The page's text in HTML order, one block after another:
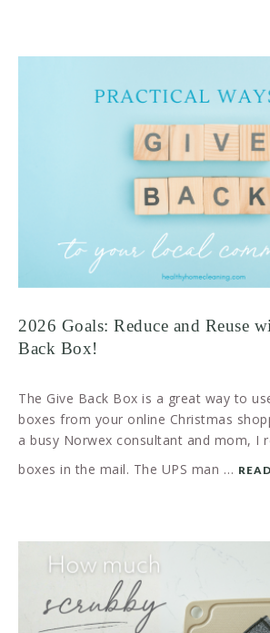
2026 Goals: Reduce and Reuse
Back Box!
The Give Back Box is a great way to
boxes from your online Christmas
a busy Norwex consultant and mom, I
boxes in the mail. The UPS man …